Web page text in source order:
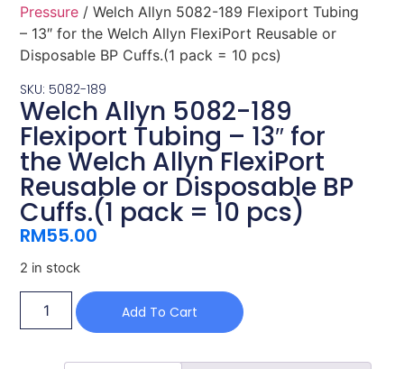
Pressure / Welch Allyn 5082-189 Flexiport Tubing
– 13″ for the Welch Allyn FlexiPort Reusable or
Disposable BP Cuffs.(1 pack = 10 pcs)
SKU: 5082-189
Welch Allyn 5082-189
Flexiport Tubing – 13″ for
the Welch Allyn FlexiPort
Reusable or Disposable BP
Cuffs.(1 pack = 10 pcs)
RM55.00
2 in stock
Add To Cart